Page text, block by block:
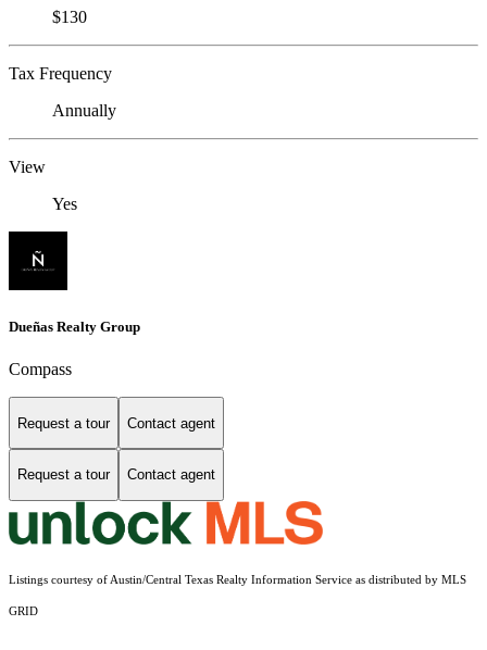
$130
Tax Frequency
Annually
View
Yes
Dueñas Realty Group
Compass
Request a tour Contact agent
Request a tour Contact agent
Listings courtesy of Austin/Central Texas Realty Information Service as distributed by MLS
GRID